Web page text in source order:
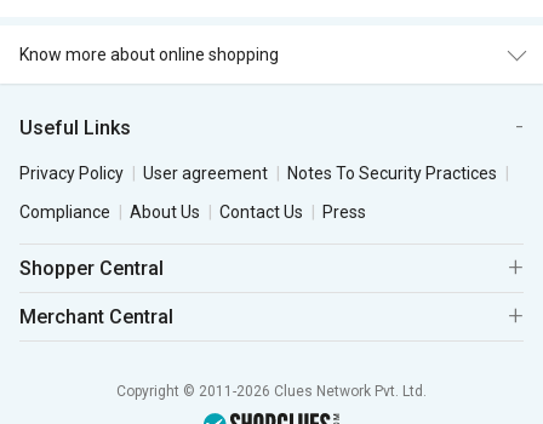
Know more about online shopping
Useful Links
Privacy Policy User agreement
Notes To Security Practices
Compliance
About Us Contact Us Press
Shopper Central
Merchant Central
Copyright © 2011-2026 Clues Network Pvt. Ltd.